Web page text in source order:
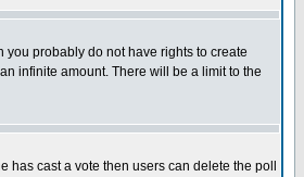
probably do not have rights to create
infinite amount. There will be a limit to the
cast a vote then users can delete the poll